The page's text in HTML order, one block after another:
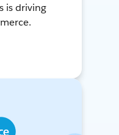
is driving